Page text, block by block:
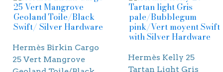
Hermès Birkin Cargo
25 Vert Mangrove
Hermès Kelly 25
Tartan Light Gris